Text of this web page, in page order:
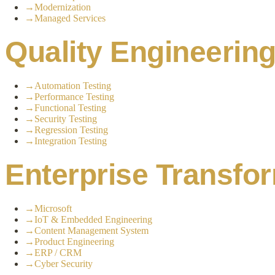
→Modernization
→Managed Services
Quality Engineering
→ Automation Testing
→Performance Testing
→Functional Testing
→ Security Testing
→Regression Testing
→Integration Testing
Enterprise
→Microsoft
→IoT & Embedded Engineering
→Content Management System
→Product Engineering
→ERP / CRM
→Cyber Security